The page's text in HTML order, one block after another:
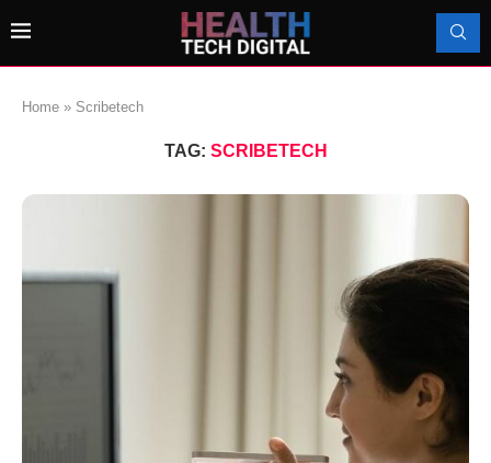
Home » Scribetech
TAG: SCRIBETECH